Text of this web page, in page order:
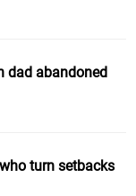
dad abandoned
turn setbacks